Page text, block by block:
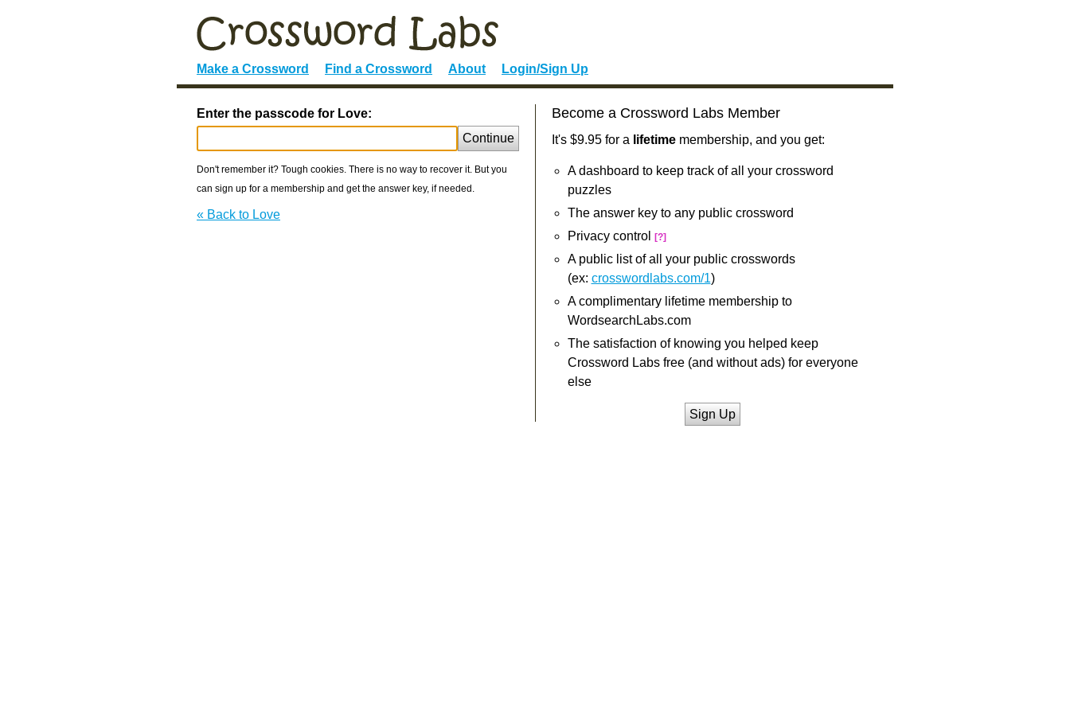
Make a Crossword Find a Crossword About Login/Sign Up
Enter the passcode for Love:
Continue
Don't remember it? Tough cookies. There is no way to recover it. But you
can sign up for a membership and get the answer key, if needed.
« Back to Love
Become a Crossword Labs Member
It's $9.95 for a lifetimemembership, and you get:
A dashboard to keep track of all your crossword
puzzles
The answer key to any public crossword
Privacy control
[?]
A public list of all your public crosswords
(ex: crosswordlabs.com/1)
A complimentary lifetime membership to
WordsearchLabs.com
The satisfaction of knowing you helped keep
Crossword Labs free (and without ads) for everyone
else
Sign Up